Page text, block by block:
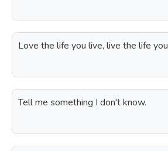
Love the life you live, live the life
Tell me something I don't know.